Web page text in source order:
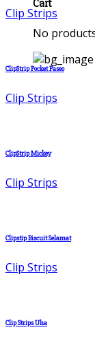
Cart
No
Clip Strips
ClipStrip Pocket Paseo
Clip Strips
ClipStrip Mickey
Clip Strips
Clipstip Biscuit Selamat
Clip Strips
Clip Strips Uha